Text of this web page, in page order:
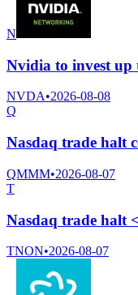
N
Nvidia to invest up
NVDA•2026-08-08
Q
Nasdaq trade halt
QMMM•2026-08-07
T
Nasdaq trade halt
TNON•2026-08-07